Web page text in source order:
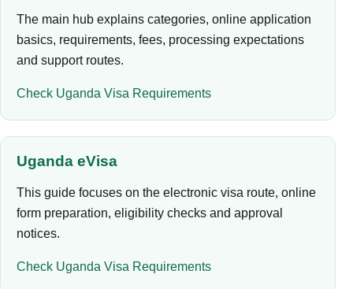
The main hub explains categories, online application
basics, requirements, fees, processing expectations
and support routes.
Check Uganda Visa Requirements
Uganda eVisa
This guide focuses on the electronic visa route, online
form preparation, eligibility checks and approval
notices.
Check Uganda Visa Requirements